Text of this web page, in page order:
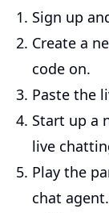
Sign up
Create a
code on.
Paste the
Start up a
live
Play the
chat agent.